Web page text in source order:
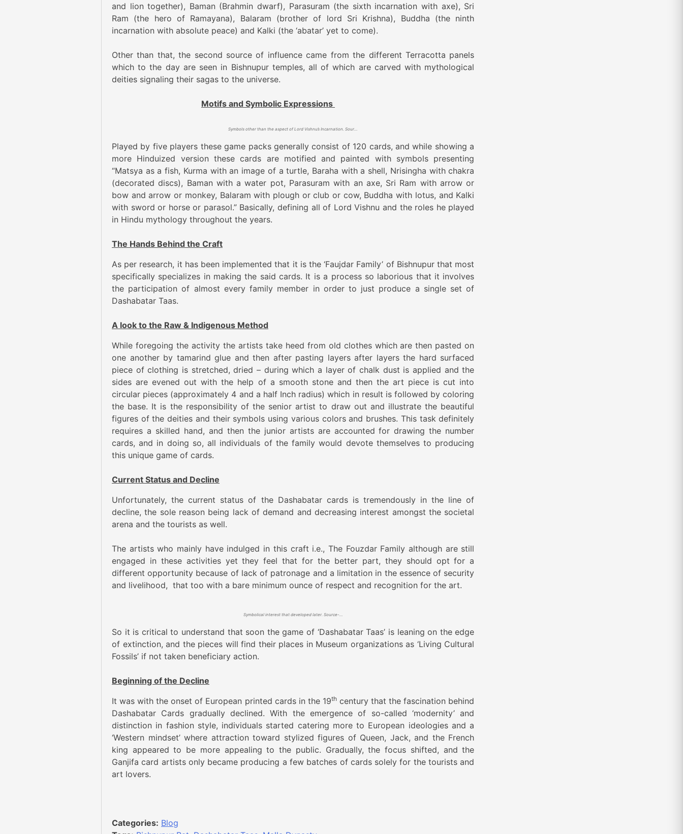
and lion together), Baman (Brahmin dwarf), Parasuram (the sixth incarnation with axe), Sri
Ram (the hero of Ramayana), Balaram (brother of lord Sri Krishna), Buddha (the ninth
incarnation with absolute peace) and Kalki (the ‘abatar’ yet to come).
Other than that, the second source of influence came from the different Terracotta panels
which to the day are seen in Bishnupur temples, all of which are carved with mythological
deities signaling their sagas to the universe.
Motifs and Symbolic Expressions
Symbols other than the aspect of Lord Vishnu’s Incarnation. Source- Lost Game: Dashabatar Taas of Bishnupur By Tarun T Mukherjee
Played by five players these game packs generally consist of 120 cards, and while showing a
more Hinduized version these cards are motified and painted with symbols presenting
“Matsya as a fish, Kurma with an image of a turtle, Baraha with a shell, Nrisingha with chakra
(decorated discs), Baman with a water pot, Parasuram with an axe, Sri Ram with arrow or
bow and arrow or monkey, Balaram with plough or club or cow, Buddha with lotus, and Kalki
with sword or horse or parasol.” Basically, defining all of Lord Vishnu and the roles he played
in Hindu mythology throughout the years.
The Hands Behind the Craft
As per research, it has been implemented that it is the ‘Faujdar Family’ of Bishnupur that most
specifically specializes in making the said cards. It is a process so laborious that it involves
the participation of almost every family member in order to just produce a single set of
Dashabatar Taas.
A look to the Raw & Indigenous Method
While foregoing the activity the artists take heed from old clothes which are then pasted on
one another by tamarind glue and then after pasting layers after layers the hard surfaced
piece of clothing is stretched, dried – during which a layer of chalk dust is applied and the
sides are evened out with the help of a smooth stone and then the art piece is cut into
circular pieces (approximately 4 and a half Inch radius) which in result is followed by coloring
the base. It is the responsibility of the senior artist to draw out and illustrate the beautiful
figures of the deities and their symbols using various colors and brushes. This task definitely
requires a skilled hand, and then the junior artists are accounted for drawing the number
cards, and in doing so, all individuals of the family would devote themselves to producing
this unique game of cards.
Current Status and Decline
Unfortunately, the current status of the Dashabatar cards is tremendously in the line of
decline, the sole reason being lack of demand and decreasing interest amongst the societal
arena and the tourists as well.
The artists who mainly have indulged in this craft i.e., The Fouzdar Family although are still
engaged in these activities yet they feel that for the better part, they should opt for a
different opportunity because of lack of patronage and a limitation in the essence of security
and livelihood, that too with a bare minimum ounce of respect and recognition for the art.
Symbolical interest that developed later. Source- Indiainch.org
So it is critical to understand that soon the game of ‘Dashabatar Taas’ is leaning on the edge
of extinction, and the pieces will find their places in Museum organizations as ‘Living Cultural
Fossils’ if not taken beneficiary action.
Beginning of the Decline
It was with the onset of European printed cards in the 19thcentury that the fascination behind
Dashabatar Cards gradually declined. With the emergence of so-called ‘modernity’ and
distinction in fashion style, individuals started catering more to European ideologies and a
‘Western mindset’ where attraction toward stylized figures of Queen, Jack, and the French
king appeared to be more appealing to the public. Gradually, the focus shifted, and the
Ganjifa card artists only became producing a few batches of cards solely for the tourists and
art lovers.
Categories: Blog